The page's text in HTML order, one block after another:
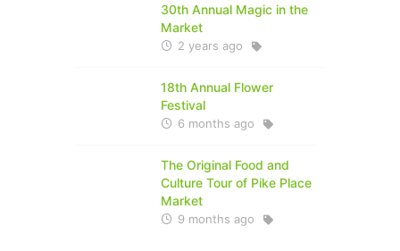
30th Annual Magic in the
Market
2 years ago
18th Annual Flower
Festival
6 months ago
The Original Food and
Culture Tour of Pike Place
Market
9 months ago